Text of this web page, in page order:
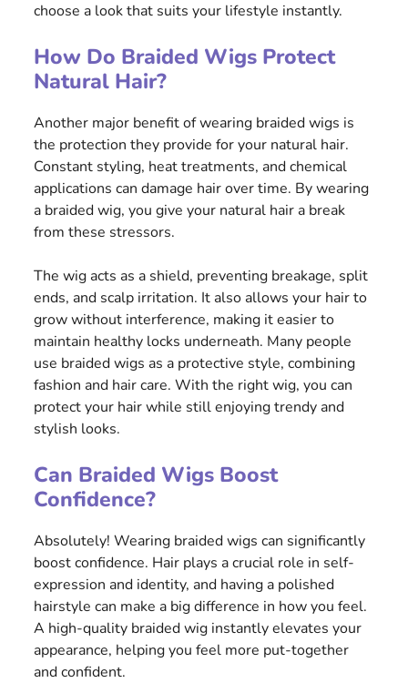
choose a look that suits your lifestyle instantly.
How Do Braided Wigs Protect
Natural Hair?
Another major benefit of wearing braided wigs is
the protection they provide for your natural hair.
Constant styling, heat treatments, and chemical
applications can damage hair over time. By wearing
a braided wig, you give your natural hair a break
from these stressors.
The wig acts as a shield, preventing breakage, split
ends, and scalp irritation. It also allows your hair to
grow without interference, making it easier to
maintain healthy locks underneath. Many people
use braided wigs as a protective style, combining
fashion and hair care. With the right wig, you can
protect your hair while still enjoying trendy and
stylish looks.
Can Braided Wigs Boost
Confidence?
Absolutely! Wearing braided wigs can significantly
boost confidence. Hair plays a crucial role in self-
expression and identity, and having a polished
hairstyle can make a big difference in how you feel.
A high-quality braided wig instantly elevates your
appearance, helping you feel more put-together
and confident.